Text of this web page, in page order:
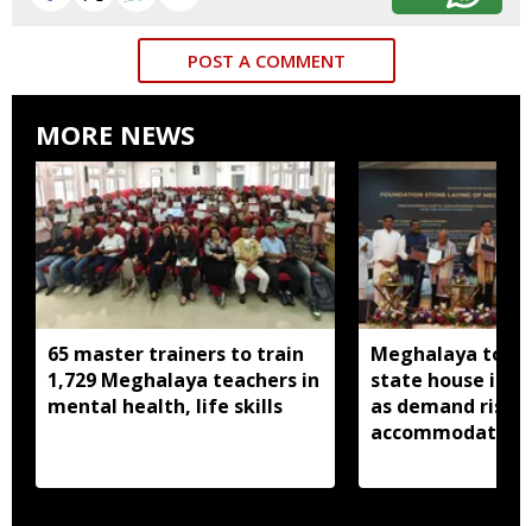
POST A COMMENT
MORE NEWS
65 master trainers to train
1,729 Meghalaya teachers in
mental health, life skills
Meghalaya to
state house in
as demand
accommodation